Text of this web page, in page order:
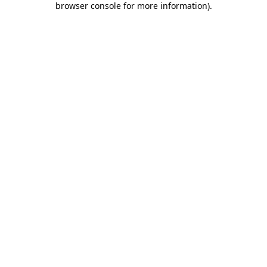
browser console for more information).